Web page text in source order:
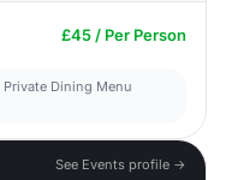
£45 / Per Person
Dining Menu
See Events profile →